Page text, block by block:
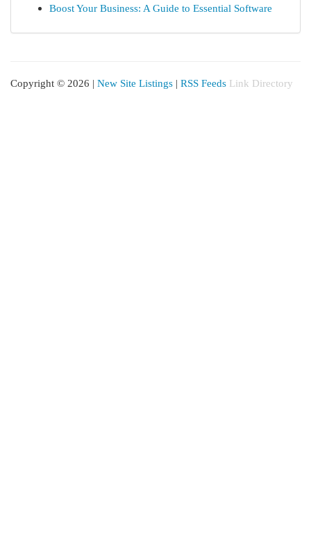
Boost Your Business: A Guide to Essential Software
Copyright © 2026 | New Site Listings | RSS Feeds Link Directory